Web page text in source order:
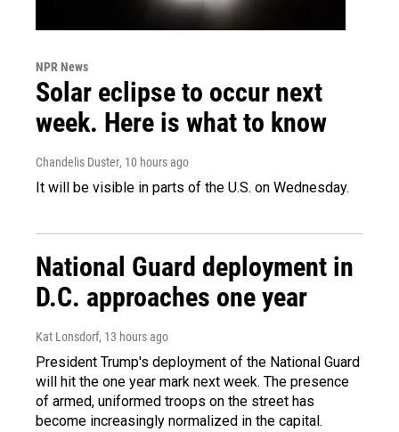
NPR News
Solar eclipse to occur next
week. Here is what to know
Chandelis Duster, 10 hours ago
It will be visible in parts of the U.S. on Wednesday.
National Guard deployment in
D.C. approaches one year
Kat Lonsdorf, 13 hours ago
President Trump's deployment of the National Guard
will hit the one year mark next week. The presence
of armed, uniformed troops on the street has
become increasingly normalized in the capital.